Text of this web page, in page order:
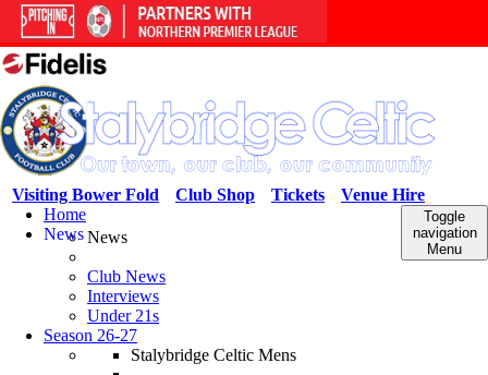
Venue Hire
Tickets
Club Shop
Visiting Bower Fold
Toggle
navigation
Menu
Home
NewsNews
Club News
Interviews
Under 21s
Season 26-27
Stalybridge Celtic Mens